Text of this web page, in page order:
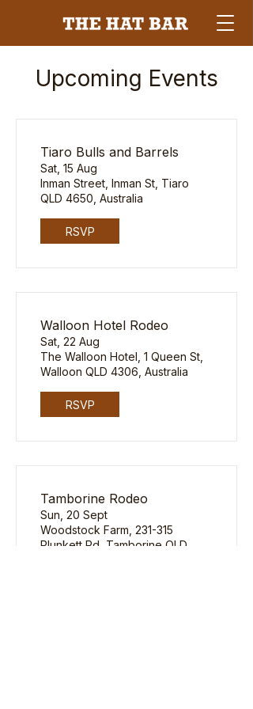
Upcoming Events
Tiaro Bulls and Barrels
Sat, 15 Aug
Inman Street, Inman St, Tiaro
QLD 4650, Australia
RSVP
Walloon Hotel Rodeo
Sat, 22 Aug
The Walloon Hotel, 1 Queen St,
Walloon QLD 4306, Australia
RSVP
Tamborine Rodeo
Sun, 20 Sept
Woodstock Farm, 231-315
Plunkett Rd, Tamborine QLD